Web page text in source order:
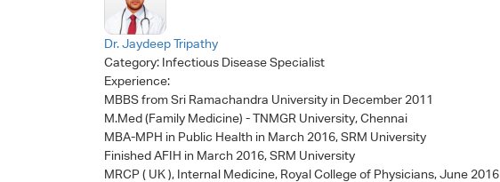
Dr. Jaydeep Tripathy
Category: Infectious Disease Specialist
Experience:
MBBS from Sri Ramachandra University in December 2011
M.Med (Family Medicine) - TNMGR University, Chennai
MBA-MPH in Public Health in March 2016, SRM University
Finished AFIH in March 2016, SRM University
MRCP ( UK ), Internal Medicine, Royal College of Physicians, June 2016